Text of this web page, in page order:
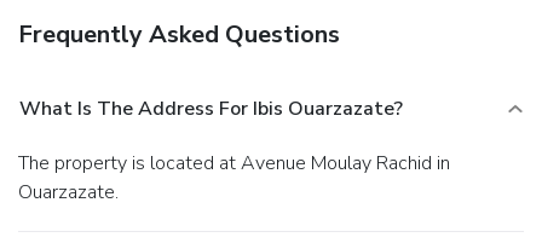
Frequently Asked Questions
What Is The Address For Ibis Ouarzazate?
The property is located at Avenue Moulay Rachid in
Ouarzazate.